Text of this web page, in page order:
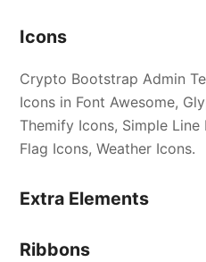
Icons
Crypto Bootstrap Admin
Icons in Font Awesome,
Themify Icons, Simple
Flag Icons, Weather Icons.
Extra Elements
Ribbons